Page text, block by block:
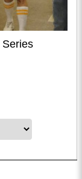
Series